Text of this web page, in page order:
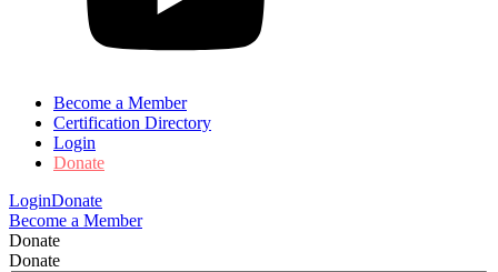
Become a Member
Certification Directory
Login
Donate
LoginDonate
Become a Member
Donate
Donate